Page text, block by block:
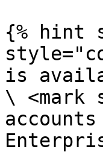
{% hint
is
\ <mark